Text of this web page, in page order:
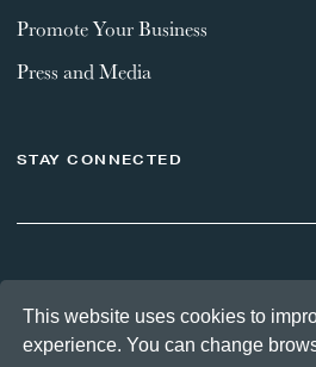
This website uses cookies to
experience. You can change
Promote Your Business
Press and Media
STAY CONNECTED